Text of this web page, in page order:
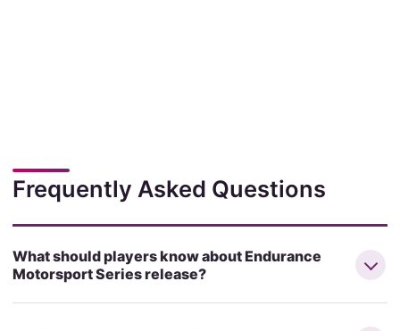
Frequently Asked Questions
What should players know about Endurance
Motorsport Series release?